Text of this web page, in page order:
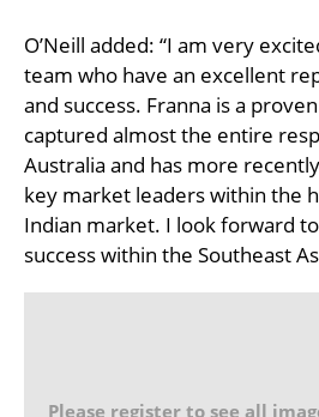
O’Neill added: “I am very
team who have an excellent
and success. Franna is a
captured almost the entire
Australia and has more
key market leaders within the
Indian market. I look forward
success within the Southeast
Please register to see all